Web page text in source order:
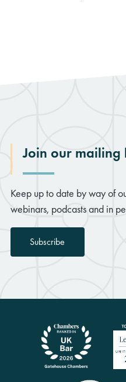
Join our mailing
Keep up to date by way of
webinars, podcasts and in
Subscribe